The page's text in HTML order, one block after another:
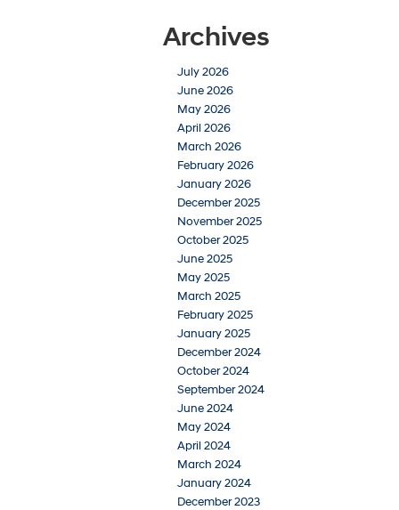
Archives
July 2026
June 2026
May 2026
April 2026
March 2026
February 2026
January 2026
December 2025
November 2025
October 2025
June 2025
May 2025
March 2025
February 2025
January 2025
December 2024
October 2024
September 2024
June 2024
May 2024
April 2024
March 2024
January 2024
December 2023